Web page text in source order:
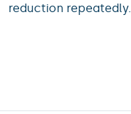
reduction repeatedly.